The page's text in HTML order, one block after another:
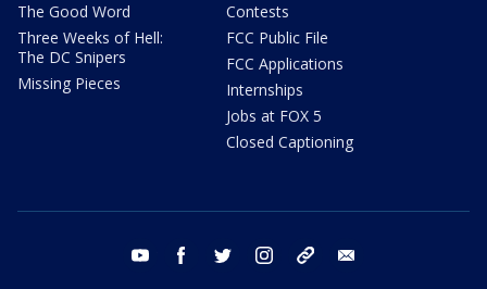
The Good Word
Three Weeks of Hell:
The DC Snipers
Missing Pieces
Contests
FCC Public File
FCC Applications
Internships
Jobs at FOX 5
Closed Captioning
youtube facebook twitter instagram tiktok